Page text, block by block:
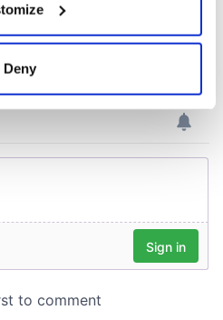
about your geographical
accurate to within several
personal data is processed
about your use of our site with
and analytics partners who
collected from your use
Deny